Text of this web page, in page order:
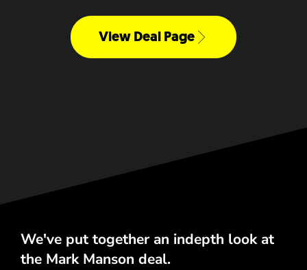
View Deal Page
We've put together an indepth look at
the Mark Manson deal.